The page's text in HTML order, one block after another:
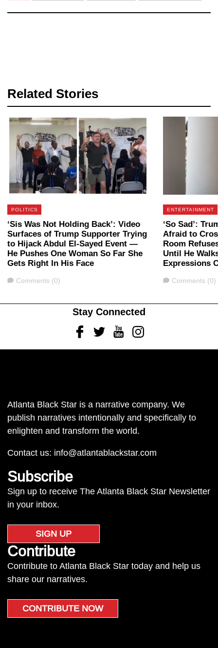
Related Stories
POLITICS
‘Sis Was Not Holding Back’: Video
Surfaces of Trump Supporter Trying
to Hijack Abdul El-Sayed Event —
He Pushes One Woman So Far She
Gets Right In His Face
Comments
Comments (0)
ENTERTAINMENT
‘So Sad’:
Afraid to
Room
Until He
Expressions
Comments
Comments (0)
Stay Connected
FacebookTwitterYoutubeInstagram
Atlanta Black Star is a narrative company. We
publish narratives intentionally and specifically to
enlighten and transform the world.
Contact us: info@atlantablackstar.com
Subscribe
Sign up to receive The Atlanta Black Star Newsletter
in your inbox.
SIGN UP
Contribute
Contribute to Atlanta Black Star today and help us
share our narratives.
CONTRIBUTE NOW